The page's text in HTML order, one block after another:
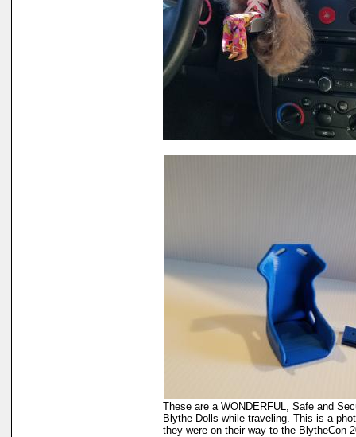
These are a WONDERFUL, Safe and
Blythe Dolls while traveling. This is a
they were on their way to the BlytheCon